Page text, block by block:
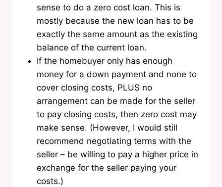
sense to do a zero cost loan. This is
mostly because the new loan has to be
exactly the same amount as the existing
balance of the current loan.
If the homebuyer only has enough
money for a down payment and none to
cover closing costs, PLUS no
arrangement can be made for the seller
to pay closing costs, then zero cost may
make sense. (However, I would still
recommend negotiating terms with the
seller – be willing to pay a higher price in
exchange for the seller paying your
costs.)